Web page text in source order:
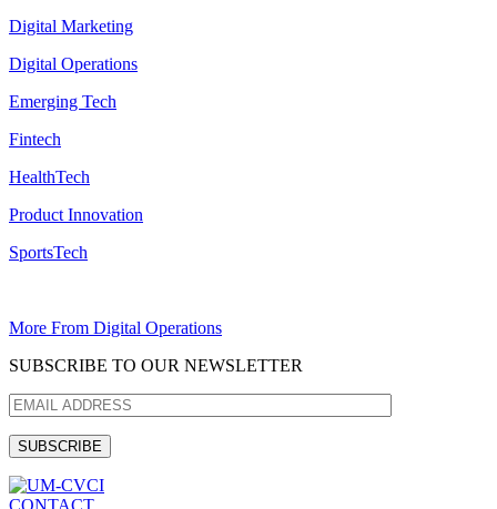
Digital Marketing
Digital Operations
Emerging Tech
Fintech
HealthTech
Product Innovation
SportsTech
More From Digital Operations
SUBSCRIBE TO OUR NEWSLETTER